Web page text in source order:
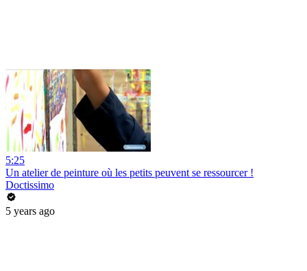
5:25
Un atelier de peinture où les petits peuvent se ressourcer !
Doctissimo
5 years ago